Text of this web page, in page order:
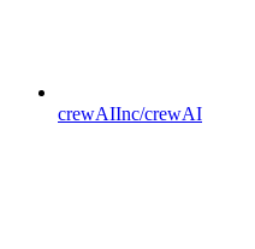
crewAIInc/crewAI